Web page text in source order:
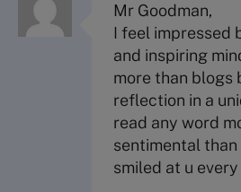
Mr Goodman,
I feel impressed
and inspiring
more than blogs
reflection in a
read any word
sentimental than
smiled at u every